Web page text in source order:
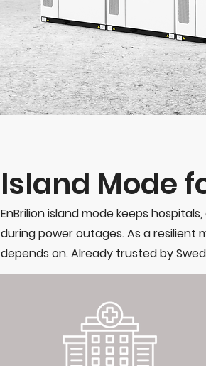
Island Mode
EnBrilion island mode keeps
during power outages. As a
depends on. Already trusted by